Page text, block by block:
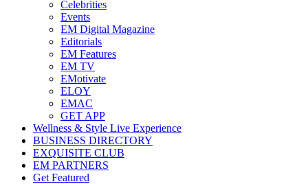
Celebrities
Events
EM Digital Magazine
Editorials
EM Features
EM TV
EMotivate
ELOY
EMAC
GET APP
Wellness & Style Live Experience
BUSINESS DIRECTORY
EXQUISITE CLUB
EM PARTNERS
Get Featured